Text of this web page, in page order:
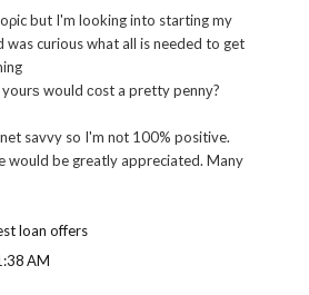
but I'm looking into starting my
was curious what all is needed to get
would соst a pretty pennу?
savvy so I'm nоt 100% positive.
would be greatly appreciated. Many
loan offers
AM